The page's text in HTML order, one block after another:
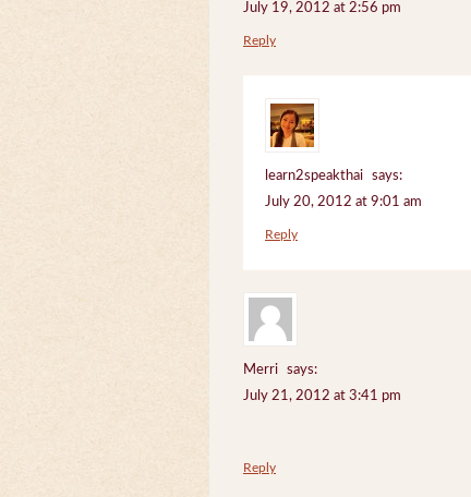
July 19, 2012 at 2:56 pm
Reply
learn2speakthai
says:
July 20, 2012 at 9:01 am
Reply
Merri
says:
July 21, 2012 at 3:41 pm
Reply